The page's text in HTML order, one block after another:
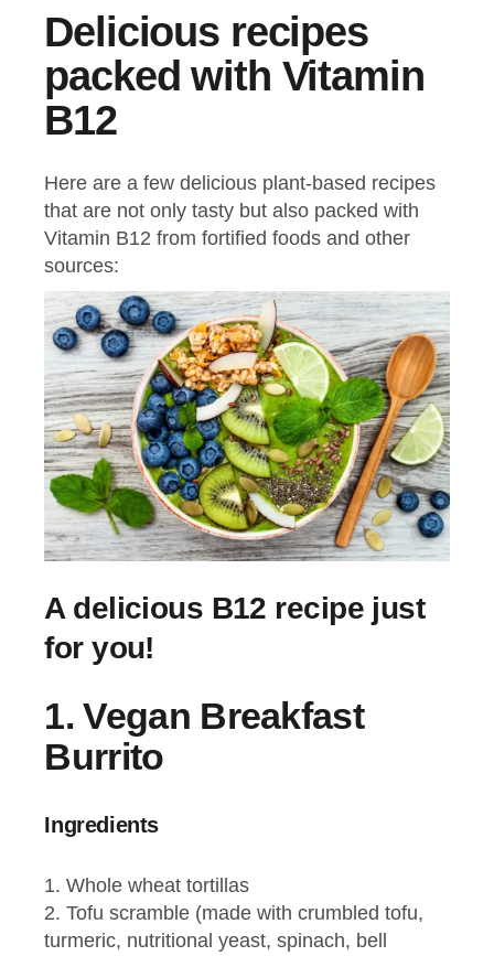
Delicious recipes
packed with Vitamin
B12
Here are a few delicious plant-based recipes
that are not only tasty but also packed with
Vitamin B12 from fortified foods and other
sources:
A delicious B12 recipe just
for you!
1.Vegan Breakfast
Burrito
Ingredients
Whole wheat tortillas
Tofu scramble (made with crumbled tofu,
turmeric, nutritional yeast, spinach, bell